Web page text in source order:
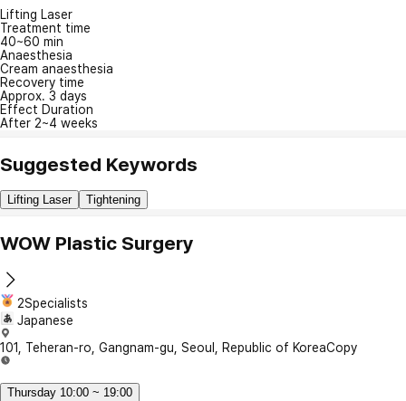
Lifting Laser
Treatment time
40~60 min
Anaesthesia
Cream anaesthesia
Recovery time
Approx. 3 days
Effect Duration
After 2~4 weeks
Suggested Keywords
Lifting Laser Tightening
WOW Plastic Surgery
2Specialists
Japanese
101, Teheran-ro, Gangnam-gu, Seoul, Republic of KoreaCopy
Thursday 10:00 ~ 19:00